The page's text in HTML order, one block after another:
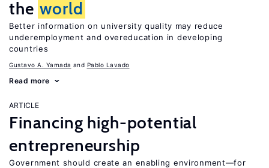
the world
Better information on university quality may reduce
underemployment and overeducation in developing
countries
Gustavo A. Yamada Pablo Lavado
Read more
ARTICLE
Financing high-potential
entrepreneurship
Government should create an enabling environment—for